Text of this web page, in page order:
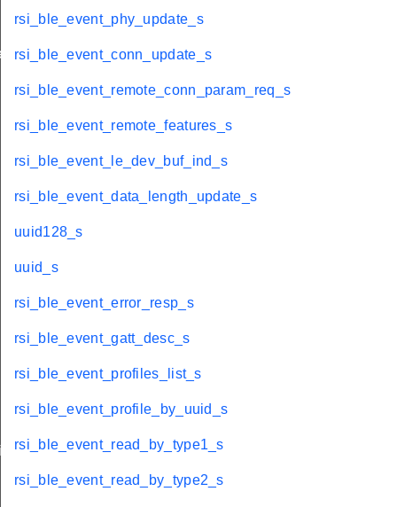
rsi_ble_event_phy_update_s
rsi_ble_event_conn_update_s
rsi_ble_event_remote_conn_param_req_s
rsi_ble_event_remote_features_s
rsi_ble_event_le_dev_buf_ind_s
rsi_ble_event_data_length_update_s
uuid128_s
uuid_s
rsi_ble_event_error_resp_s
rsi_ble_event_gatt_desc_s
rsi_ble_event_profiles_list_s
rsi_ble_event_profile_by_uuid_s
rsi_ble_event_read_by_type1_s
rsi_ble_event_read_by_type2_s